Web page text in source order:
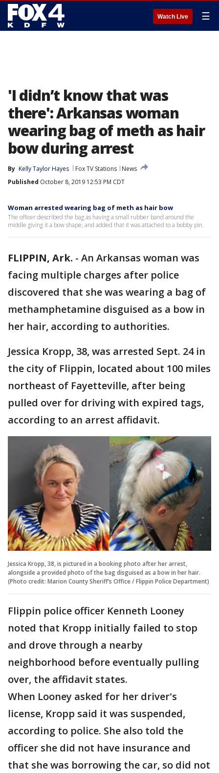
Watch Live ☰
'I didn’t know that was
there': Arkansas woman
wearing bag of meth as hair
bow during arrest
By Kelly Taylor Hayes Fox TV Stations
News
Published October 8, 2019 12:53 PM CDT
Woman arrested wearing bag of meth as hair bow
The officer described the bag as having a small rubber band around the
middle giving it a bow shape, and added that it was attached to a bobby pin.
FLIPPIN, Ark. - An Arkansas woman was
facing multiple charges after police
discovered that she was wearing a bag of
methamphetamine disguised as a bow in
her hair, according to authorities.
Jessica Kropp, 38, was arrested Sept. 24 in
the city of Flippin, located about 100 miles
northeast of Fayetteville, after being
pulled over for driving with expired tags,
according to an arrest affidavit.
Jessica Kropp, 38, is pictured in a booking photo after her arrest,
alongside a provided photo of the bag disguised as a bow in her hair.
(Photo credit: Marion County Sheriff’s Office / Flippin Police Department)
Flippin police officer Kenneth Looney
noted that Kropp initially failed to stop
and drove through a nearby
neighborhood before eventually pulling
over, the affidavit states.
When Looney asked for her driver's
license, Kropp said it was suspended,
according to police. She also told the
officer she did not have insurance and
that she was borrowing the car, so did not